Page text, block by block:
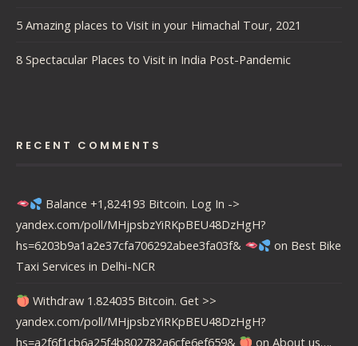
5 Amazing places to Visit in your Himachal Tour, 2021
8 Spectacular Places to Visit in India Post-Pandemic
RECENT COMMENTS
Balance +1,824193 Bitcoin. Log In ->
yandex.com/poll/MHjpsbzYiRKpBEU48DzHgH?
hs=6203b9a1a2e37cfa706292abee3fa03f&
on Best Bike
Taxi Services in Delhi-NCR
Withdraw 1.824035 Bitcoin. Get >>
yandex.com/poll/MHjpsbzYiRKpBEU48DzHgH?
hs=a2f6f1cb6a25f4b802782a6cfe6ef659&
on About us….